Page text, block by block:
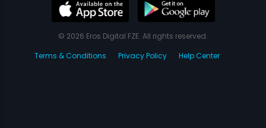
© 2026 Eros Digital FZE. All rights reserved.
Terms & Conditions
Privacy Policy Help Center